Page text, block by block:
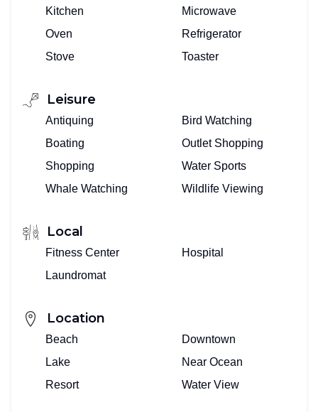
Kitchen
Microwave
Oven
Refrigerator
Stove
Toaster
Leisure
Antiquing
Bird Watching
Boating
Outlet Shopping
Shopping
Water Sports
Whale Watching
Wildlife Viewing
Local
Fitness Center
Hospital
Laundromat
Location
Beach
Downtown
Lake
Near Ocean
Resort
Water View